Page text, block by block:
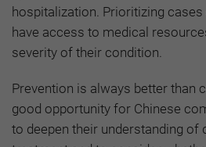
hospitalization. Prioritizing
have access to medical
severity of their condition.
Prevention is always better than
good opportunity for Chinese
to deepen their understanding of